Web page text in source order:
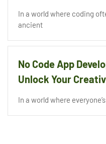
In a world where coding
ancient
No Code App
Unlock Your
In a world where